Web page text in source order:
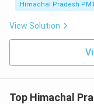
Himachal Pradesh
View Solution
Top Himachal